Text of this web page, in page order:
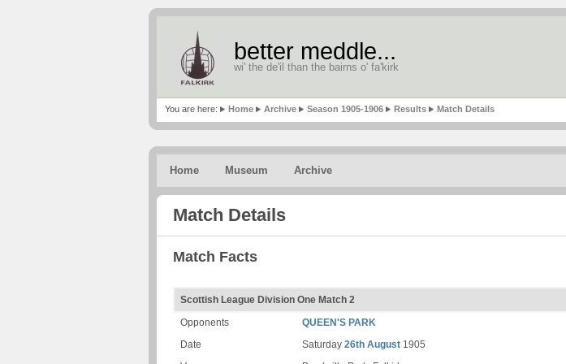
better meddle...
wi' the de'il than the bairns o' fa'kirk
You are here: Home Archive Season 1905-1906 Results Match Details
Home Museum Archive
Match Details
Match Facts
Scottish League Division One Match 2
Opponents
QUEEN'S PARK
Date
Saturday 26th August 1905